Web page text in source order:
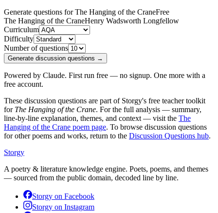
Generate questions for The Hanging of the CraneFree
The Hanging of the CraneHenry Wadsworth Longfellow
Curriculum
Difficulty
Number of questions
Generate discussion questions →
Powered by Claude. First run free — no signup. One more with a
free account.
These discussion questions are part of Storgy's free teacher toolkit
for The Hanging of the Crane. For the full analysis — summary,
line-by-line explanation, themes, and context — visit the The
Hanging of the Crane poem page. To browse discussion questions
for other poems and works, return to the Discussion Questions hub.
Storgy
A poetry & literature knowledge engine. Poets, poems, and themes
— sourced from the public domain, decoded line by line.
Storgy on Facebook
Storgy on Instagram